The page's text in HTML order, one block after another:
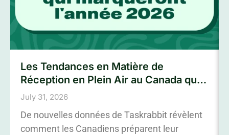
Les Tendances en Matière de
Réception en Plein Air au Canada qui
Marqueront L’été 2026
July 31, 2026
De nouvelles données de Taskrabbit révèlent
comment les Canadiens préparent leur